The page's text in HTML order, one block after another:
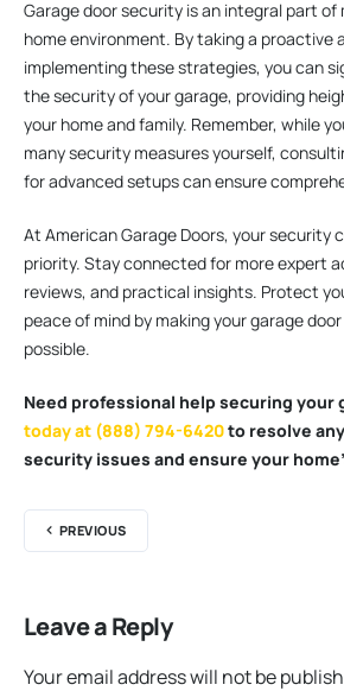
Garage door security is an integral part of
home environment. By taking a proactive
implementing these strategies, you can
the security of your garage, providing
your home and family. Remember, while
many security measures yourself,
for advanced setups can ensure
At American Garage Doors, your security
priority. Stay connected for more expert
reviews, and practical insights. Protect
peace of mind by making your garage
possible.
Need professional help securing your
today at (888) 794-6420to resolve
security issues and ensure your
PREVIOUS
Leave a Reply
Your email address will not be